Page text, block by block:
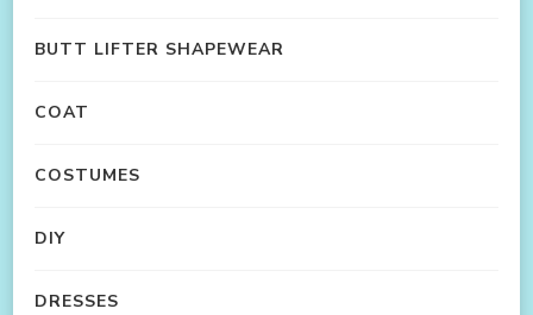
BUTT LIFTER SHAPEWEAR
COAT
COSTUMES
DIY
DRESSES